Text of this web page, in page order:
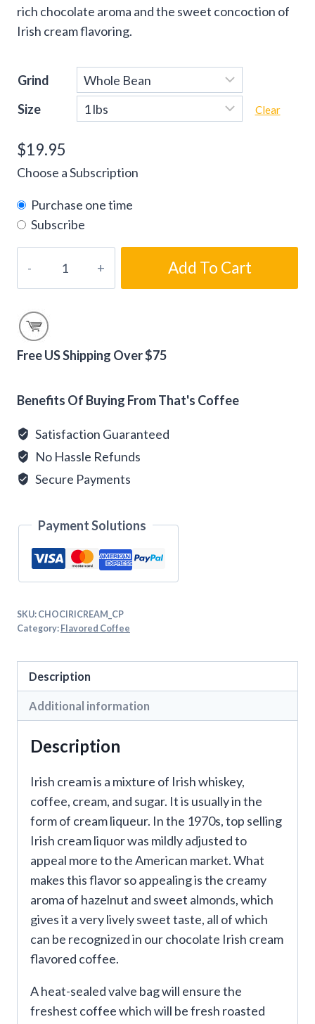
rich chocolate aroma and the sweet concoction of
Irish cream flavoring.
Grind
Size
Clear
$19.95
Choose a Subscription
Purchase one time
Subscribe
Flavored
Coffee
Beans
Add To Cart
Free US Shipping Over $75
Benefits Of Buying From That's Coffee
Satisfaction Guaranteed
No Hassle Refunds
Secure Payments
Payment Solutions
SKU: CHOCIRICREAM_CP
Category: Flavored Coffee
Description
Additional information
Description
Irish cream is a mixture of Irish whiskey,
coffee, cream, and sugar. It is usually in the
form of cream liqueur. In the 1970s, top selling
Irish cream liquor was mildly adjusted to
appeal more to the American market. What
makes this flavor so appealing is the creamy
aroma of hazelnut and sweet almonds, which
gives it a very lively sweet taste, all of which
can be recognized in our chocolate Irish cream
flavored coffee.
A heat-sealed valve bag will ensure the
freshest coffee which will be fresh roasted